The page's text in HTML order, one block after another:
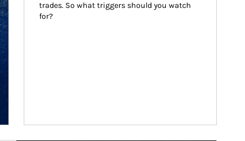
trades. So what triggers should you watch
for?